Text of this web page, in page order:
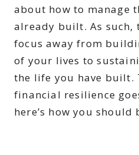
about how to manage
already built. As
focus away from
of your lives to
the life you have built.
financial resilience
here’s how you